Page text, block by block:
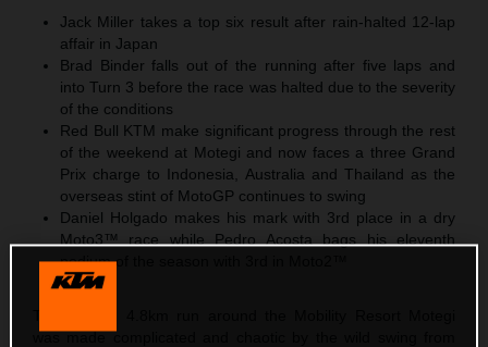
Jack Miller takes a top six result after rain-halted 12-lap
affair in Japan
Brad Binder falls out of the running after five laps and
into Turn 3 before the race was halted due to the severity
of the conditions
Red Bull KTM make significant progress through the rest
of the weekend at Motegi and now faces a three Grand
Prix charge to Indonesia, Australia and Thailand as the
overseas stint of MotoGP continues to swing
Daniel Holgado makes his mark with 3rd place in a dry
Moto3™ race while Pedro Acosta bags his eleventh
podium of the season with 3rd in Moto2™
was made complicated and chaotic by the wild swing from